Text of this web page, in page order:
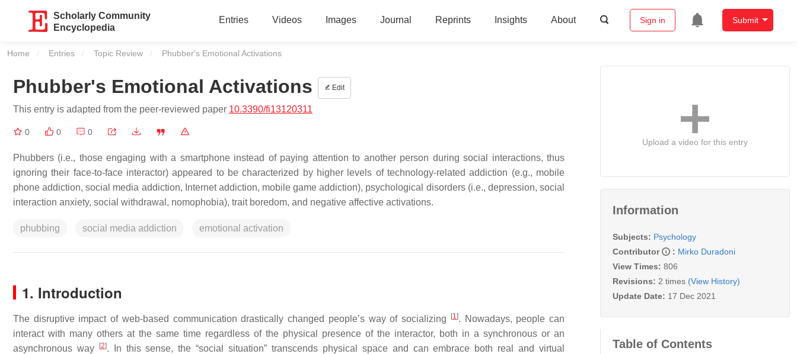
Scholarly Community
Encyclopedia
Entries Videos Images Journal Reprints Insights About Sign in Submit
Home Entries Topic Review Current:
Phubber's Emotional Activations
Phubber's Emotional Activations Edit
This entry is adapted from the peer-reviewed paper 10.3390/fi13120311
0 0 0
Phubbers (i.e., those engaging with a smartphone instead of paying attention to another person during social interactions, thus
ignoring their face-to-face interactor) appeared to be characterized by higher levels of technology-related addiction (e.g., mobile
phone addiction, social media addiction, Internet addiction, mobile game addiction), psychological disorders (i.e., depression, social
interaction anxiety, social withdrawal, nomophobia), trait boredom, and negative affective activations.
phubbing social media addiction emotional activation
1. Introduction
The disruptive impact of web-based communication drastically changed people’s way of socializing [1]. Nowadays, people can
interact with many others at the same time regardless of the physical presence of the interactor, both in a synchronous or an
asynchronous way
[2]. In this sense, the “social situation” transcends physical space and can embrace both real and virtual
Upload a video for this entry
Information
Subjects: Psychology
Contributor
: Mirko Duradoni
View Times: 806
Revisions: 2 times (View History)
Update Date: 17 Dec 2021
Table of Contents